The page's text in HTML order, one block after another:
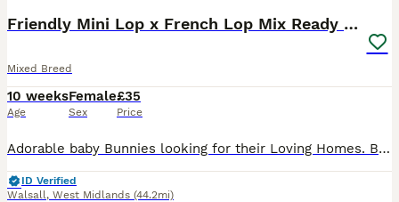
Friendly Mini Lop x French Lop Mix Ready MUST READ
Mixed Breed
10 weeks
Age
Female
Sex
£35
Price
Adorable baby Bunnies looking for their Loving Homes. Born: 03/06/26 These babies can be the most perfect friend for those who are looking for one to pet and an excellent companions for those seeking
ID Verified
Walsall, West Midlands (44.2mi)